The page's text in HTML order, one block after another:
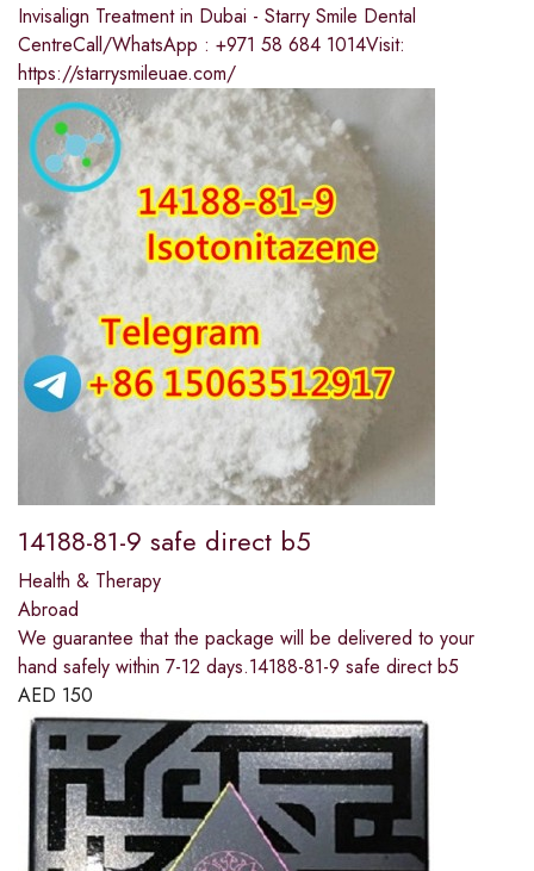
Invisalign Treatment in Dubai - Starry Smile Dental
CentreCall/WhatsApp : +971 58 684 1014Visit:
https://starrysmileuae.com/
14188-81-9 safe direct b5
Health & Therapy
Abroad
We guarantee that the package will be delivered to your
hand safely within 7-12 days.14188-81-9 safe direct b5
AED 150